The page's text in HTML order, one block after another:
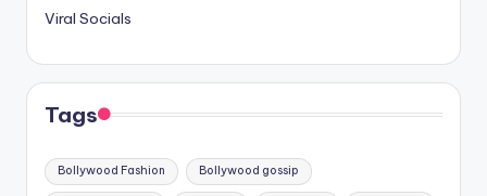
Viral Socials
Tags
Bollywood Fashion Bollywood gossip